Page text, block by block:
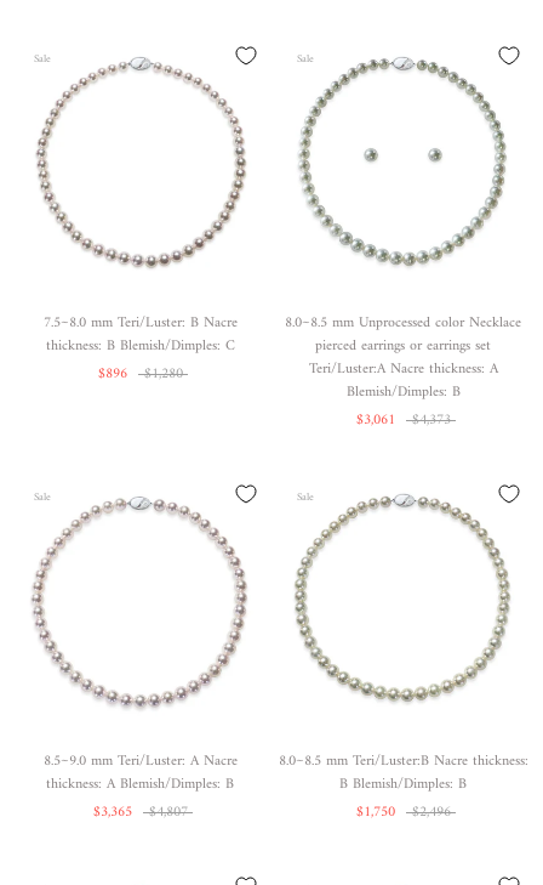
Sale
7.5~8.0 mm Teri/Luster: B Nacre
thickness: B Blemish/Dimples: C
$896
$1,280
Sale
8.0~8.5 mm Unprocessed color Necklace
pierced earrings or earrings set
Teri/Luster:A Nacre thickness: A
Blemish/Dimples: B
$3,061
$4,373
Sale
8.5~9.0 mm Teri/Luster: A Nacre
thickness: A Blemish/Dimples: B
$3,365
$4,807
Sale
8.0~8.5 mm Teri/Luster:B Nacre thickness:
B Blemish/Dimples: B
$1,750
$2,496